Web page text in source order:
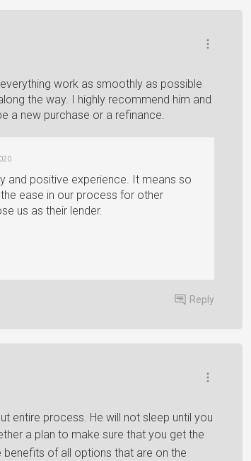
work as smoothly as possible
the way. I highly recommend him and
a new purchase or a refinance.
and positive experience. It means so
ease in our process for other
us as their lender.
Reply
entire process. He will not sleep until you
a plan to make sure that you get the
of all options that are on the